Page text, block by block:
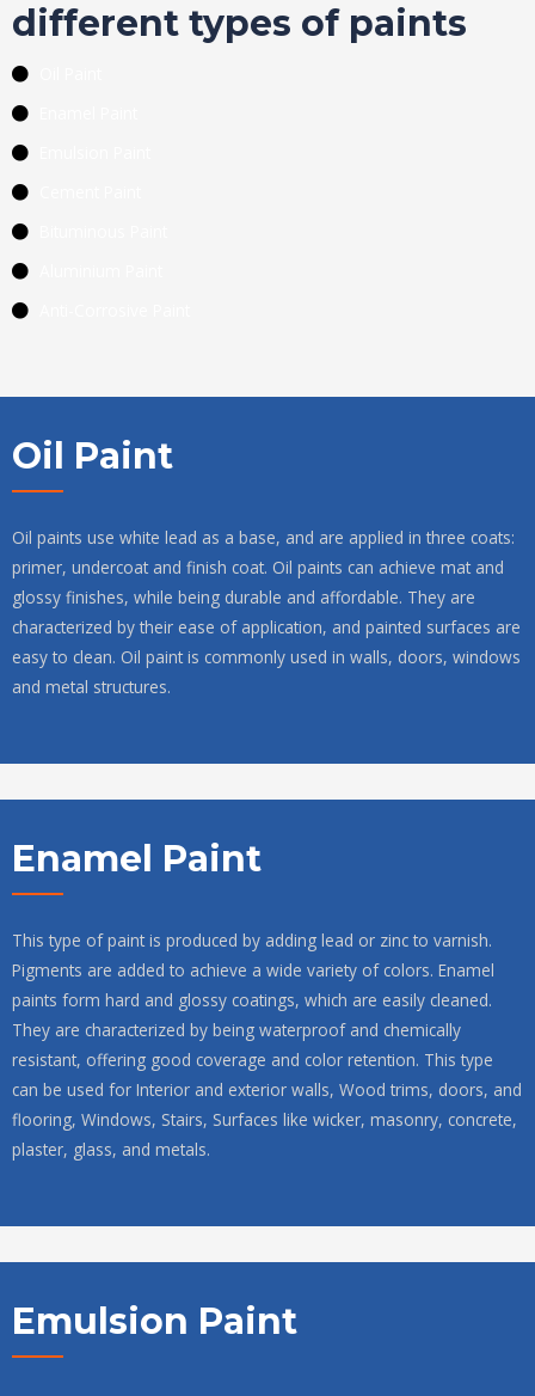
different types of paints
Oil Paint
Oil paints use white lead as a base, and are applied in three coats:
primer, undercoat and finish coat. Oil paints can achieve mat and
glossy finishes, while being durable and affordable. They are
characterized by their ease of application, and painted surfaces are
easy to clean. Oil paint is commonly used in walls, doors, windows
and metal structures.
Enamel Paint
This type of paint is produced by adding lead or zinc to varnish.
Pigments are added to achieve a wide variety of colors. Enamel
paints form hard and glossy coatings, which are easily cleaned.
They are characterized by being waterproof and chemically
resistant, offering good coverage and color retention. This type
can be used for Interior and exterior walls, Wood trims, doors, and
flooring, Windows, Stairs, Surfaces like wicker, masonry, concrete,
plaster, glass, and metals.
Emulsion Paint